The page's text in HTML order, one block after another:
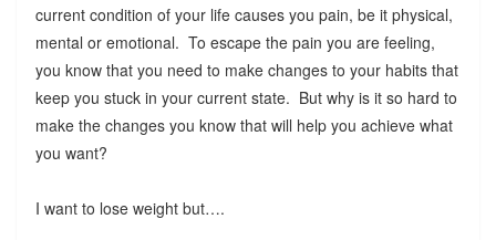
current condition of your life causes you pain, be it physical,
mental or emotional. To escape the pain you are feeling,
you know that you need to make changes to your habits that
keep you stuck in your current state. But why is it so hard to
make the changes you know that will help you achieve what
you want?
I want to lose weight but….